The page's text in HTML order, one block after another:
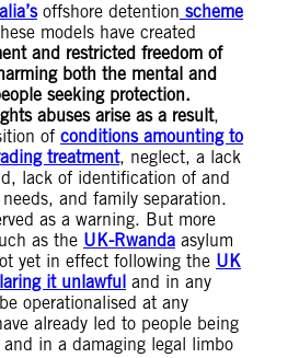
offshore detention scheme
models have created
and restricted freedom of
both the mental and
seeking protection.
abuses arise as a result,
of conditions amounting to
treatment, neglect, a lack
lack of identification of and
and family separation.
as a warning. But more
as the UK-Rwanda asylum
yet in effect following the UK
it unlawful and in any
operationalised at any
already led to people being
in a damaging legal limbo